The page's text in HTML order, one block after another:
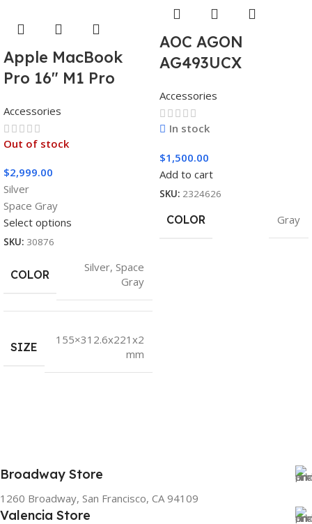
Apple MacBook
Pro 16″ M1 Pro
Accessories
Out of stock
$2,999.00
Silver
Space Gray
Select options
SKU: 30876
COLOR
Silver, Space
Gray
SIZE
155×312.6x221x2
mm
AOC AGON
AG493UCX
Accessories
In stock
$1,500.00
Add to cart
SKU: 2324626
COLOR Gray
Broadway Store
1260 Broadway, San Francisco, CA 94109
Valencia Store